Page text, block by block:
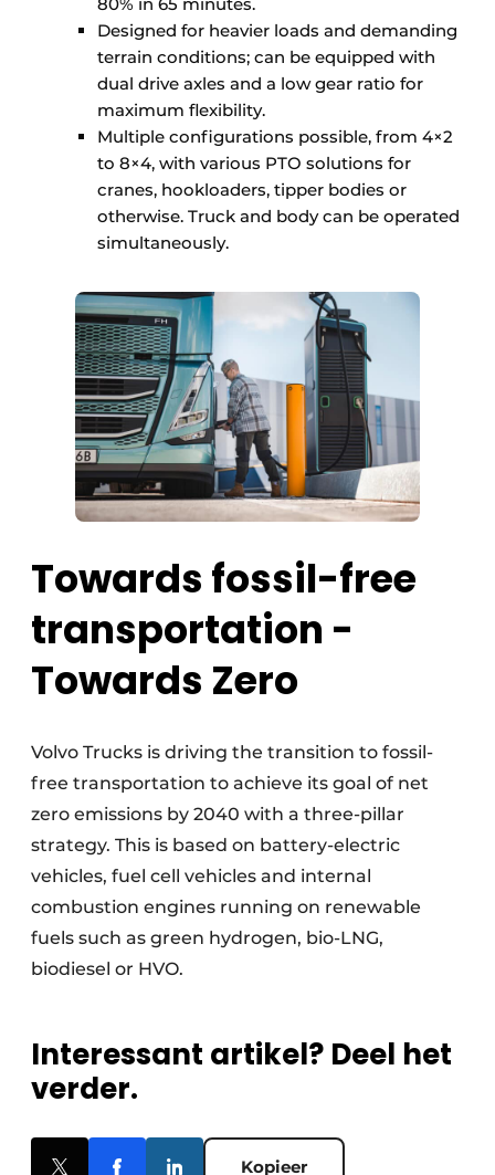
Designed for heavier loads and demanding
terrain conditions; can be equipped with
dual drive axles and a low gear ratio for
maximum flexibility.
Multiple configurations possible, from 4×2
to 8×4, with various PTO solutions for
cranes, hookloaders, tipper bodies or
otherwise. Truck and body can be operated
simultaneously.
Towards fossil-free
transportation -
Towards Zero
Volvo Trucks is driving the transition to fossil-
free transportation to achieve its goal of net
zero emissions by 2040 with a three-pillar
strategy. This is based on battery-electric
vehicles, fuel cell vehicles and internal
combustion engines running on renewable
fuels such as green hydrogen, bio-LNG,
biodiesel or HVO.
Interessant artikel? Deel het
verder.
Kopieer